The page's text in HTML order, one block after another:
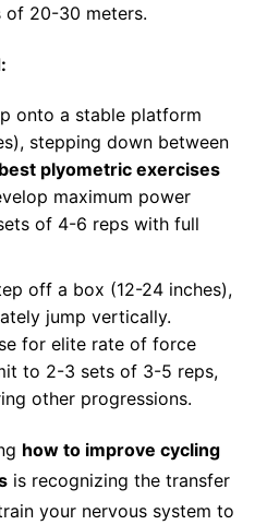
of 20-30 meters.
onto a stable platform
stepping down between
best plyometric exercises
maximum power
of 4-6 reps with full
off a box (12-24 inches),
jump vertically.
for elite rate of force
to 2-3 sets of 3-5 reps,
other progressions.
how to improve cycling
is recognizing the transfer
your nervous system to